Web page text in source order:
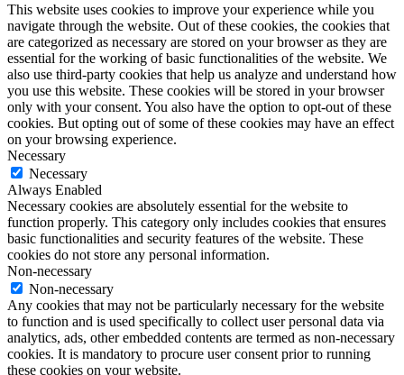
This website uses cookies to improve your experience while you
navigate through the website. Out of these cookies, the cookies that
are categorized as necessary are stored on your browser as they are
essential for the working of basic functionalities of the website. We
also use third-party cookies that help us analyze and understand how
you use this website. These cookies will be stored in your browser
only with your consent. You also have the option to opt-out of these
cookies. But opting out of some of these cookies may have an effect
on your browsing experience.
Necessary
Necessary
Always Enabled
Necessary cookies are absolutely essential for the website to
function properly. This category only includes cookies that ensures
basic functionalities and security features of the website. These
cookies do not store any personal information.
Non-necessary
Non-necessary
Any cookies that may not be particularly necessary for the website
to function and is used specifically to collect user personal data via
analytics, ads, other embedded contents are termed as non-necessary
cookies. It is mandatory to procure user consent prior to running
these cookies on your website.